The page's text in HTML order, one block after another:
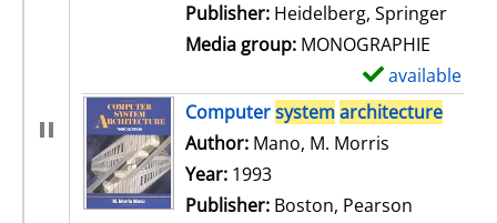
Publisher: Heidelberg, Springer
Media group: MONOGRAPHIE
available
Computersystemarchitecture
Author: Mano, M. Morris
Year: 1993
Publisher: Boston, Pearson